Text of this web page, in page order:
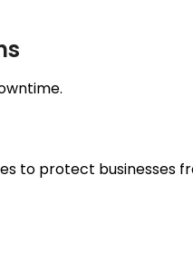
to protect businesses